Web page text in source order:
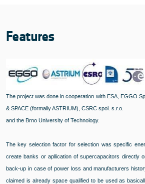
Features
The project was done in cooperation with ESA, EGGO
& SPACE (formally ASTRIUM), CSRC spol. s.r.o.
and the Brno University of Technology.
The key selection factor for selection was specific
create banks or apllication of supercapacitors directly
back-up in case of power loss and manufacturers
claimed is already space qualified to be used as